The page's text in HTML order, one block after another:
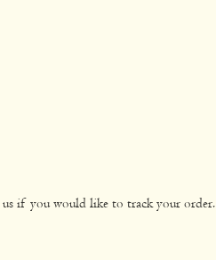
us if you would like to track your order.